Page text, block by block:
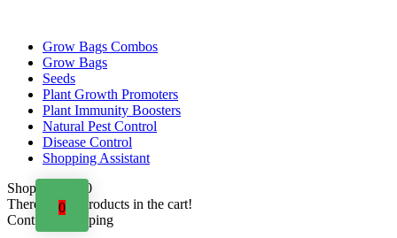
Grow Bags Combos
Grow Bags
Seeds
Plant Growth Promoters
Plant Immunity Boosters
Natural Pest Control
Disease Control
Shopping Assistant
Shopping cart
0
There are no products in the cart!
Continue shopping
0